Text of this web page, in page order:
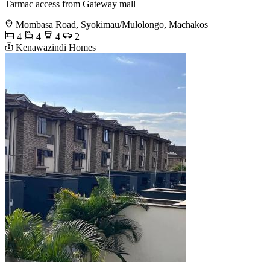
Tarmac access from Gateway mall
Mombasa Road, Syokimau/Mulolongo, Machakos
4
4 4
2
Kenawazindi Homes